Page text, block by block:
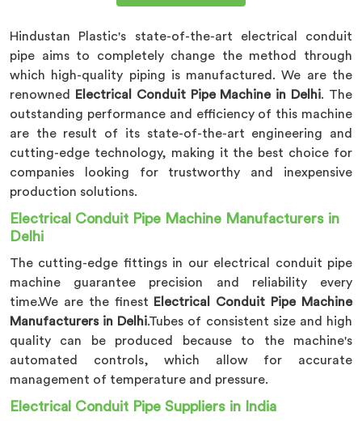
Hindustan Plastic's state-of-the-art electrical conduit
pipe aims to completely change the method through
which high-quality piping is manufactured. We are the
renowned
Electrical Conduit Pipe Machine in Delhi. The
outstanding performance and efficiency of this machine
are the result of its state-of-the-art engineering and
cutting-edge technology, making it the best choice for
companies looking for trustworthy and inexpensive
production solutions.
Electrical Conduit Pipe Machine Manufacturers in
Delhi
The cutting-edge fittings in our electrical conduit pipe
machine guarantee precision and reliability every
time.We are the finest
Electrical Conduit Pipe Machine
Manufacturers in Delhi.Tubes of consistent size and high
quality can be produced because to the machine's
automated controls, which allow for accurate
management of temperature and pressure.
Electrical Conduit Pipe Suppliers in India